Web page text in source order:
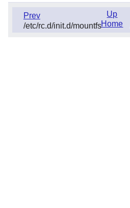
Prev
/etc/rc.d/init.d/mountfs
Up
Home